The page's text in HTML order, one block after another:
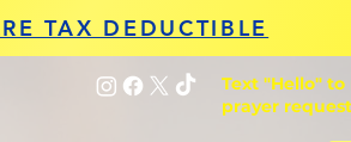
TAX DEDUCTIBLE
Text "Hello" to
prayer